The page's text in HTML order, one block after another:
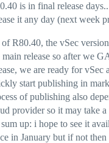
is in final release
it any day (next week
R80.40, the vSec
main release so after we
we are ready for vSec
start publishing in
of publishing also
provider so it may take
up: i hope to see it
in January but if not